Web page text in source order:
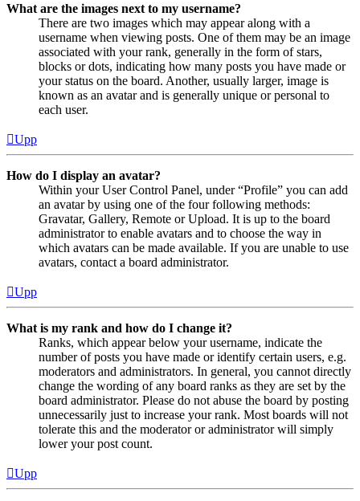
What are the images next to my username?
There are two images which may appear along with a
username when viewing posts. One of them may be an image
associated with your rank, generally in the form of stars,
blocks or dots, indicating how many posts you have made or
your status on the board. Another, usually larger, image is
known as an avatar and is generally unique or personal to
each user.
Upp
How do I display an avatar?
Within your User Control Panel, under “Profile” you can add
an avatar by using one of the four following methods:
Gravatar, Gallery, Remote or Upload. It is up to the board
administrator to enable avatars and to choose the way in
which avatars can be made available. If you are unable to use
avatars, contact a board administrator.
Upp
What is my rank and how do I change it?
Ranks, which appear below your username, indicate the
number of posts you have made or identify certain users, e.g.
moderators and administrators. In general, you cannot directly
change the wording of any board ranks as they are set by the
board administrator. Please do not abuse the board by posting
unnecessarily just to increase your rank. Most boards will not
tolerate this and the moderator or administrator will simply
lower your post count.
Upp